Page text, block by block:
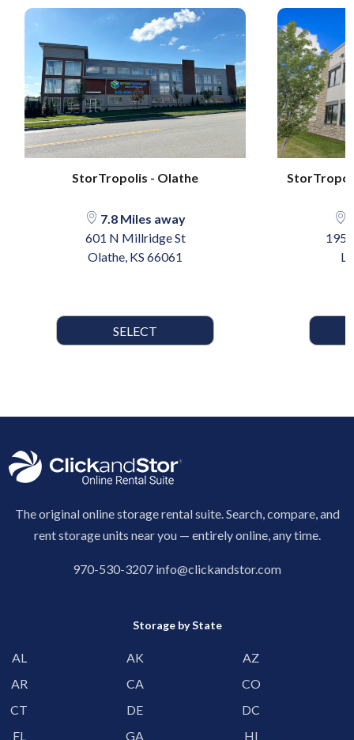
StorTropolis - Olathe
7.8 Miles away
601 N Millridge St
Olathe, KS 66061
SELECT
The original online storage rental suite. Search, compare, and
rent storage units near you — entirely online, any time.
970-530-3207 info@clickandstor.com
Storage by State
AL AK
AZ
AR
CA
CO
CT
DE
DC
FL
GA
HI